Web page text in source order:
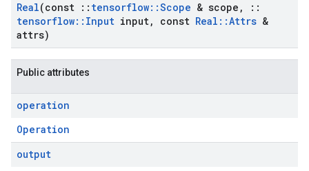
Real(const :: tensorflow::Scope & scope ,
::
tensorflow:: Input input, const Real ::Attrs &
attrs)
Public attributes
operation
Operation
output